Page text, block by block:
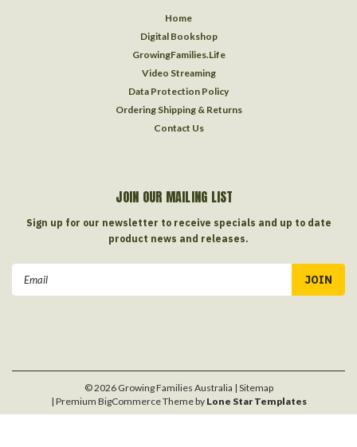
Home
Digital Bookshop
GrowingFamilies.Life
Video Streaming
Data Protection Policy
Ordering Shipping & Returns
Contact Us
JOIN OUR MAILING LIST
Sign up for our newsletter to receive specials and up to date
product news and releases.
©2026Growing Families Australia | Sitemap
| Premium BigCommerceTheme by Lone Star Templates